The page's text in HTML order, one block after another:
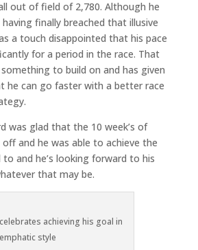
out of field of 2,780. Although he
finally breached that illusive
a touch disappointed that his pace
for a period in the race. That
something to build on and has given
he can go faster with a better race
was glad that the 10 week’s of
and he was able to achieve the
and he’s looking forward to his
that may be.
achieving his goal in
emphatic style